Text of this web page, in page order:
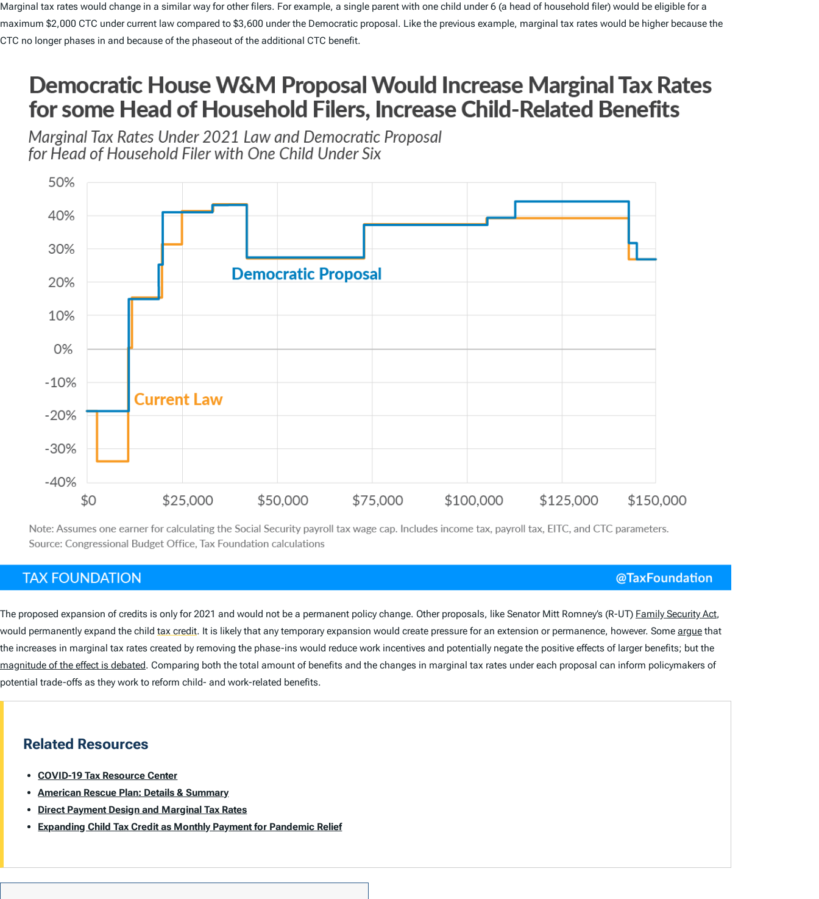
Marginal tax rates would change in a similar way for other filers. For example, a single parent with one child under 6 (a head of household filer) would be eligible for a
maximum $2,000 CTC under current law compared to $3,600 under the Democratic proposal. Like the previous example, marginal tax rates would be higher because the
CTC no longer phases in and because of the phaseout of the additional CTC benefit.
The proposed expansion of credits is only for 2021 and would not be a permanent policy change. Other proposals, like Senator Mitt Romney’s (R-UT) Family Security Act,
would permanently expand the child tax credit. It is likely that any temporary expansion would create pressure for an extension or permanence, however. Some argue that
the increases in marginal tax rates created by removing the phase-ins would reduce work incentives and potentially negate the positive effects of larger benefits; but the
magnitude of the effect is debated. Comparing both the total amount of benefits and the changes in marginal tax rates under each proposal can inform policymakers of
potential trade-offs as they work to reform child- and work-related benefits.
Related Resources
COVID-19 Tax Resource Center
American Rescue Plan: Details & Summary
Direct Payment Design and Marginal Tax Rates
Expanding Child Tax Credit as Monthly Payment for Pandemic Relief